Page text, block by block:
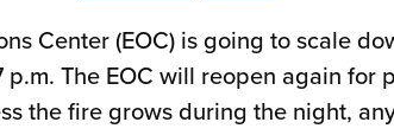
Center (EOC) is going to scale
The EOC will reopen again for
the fire grows during the night,